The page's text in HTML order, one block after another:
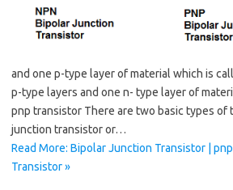
and one p-type layer of material which is
p-type layers and one n- type layer of
pnp transistor There are two basic types of
junction transistor or…
Read More: Bipolar Junction Transistor |
Transistor »